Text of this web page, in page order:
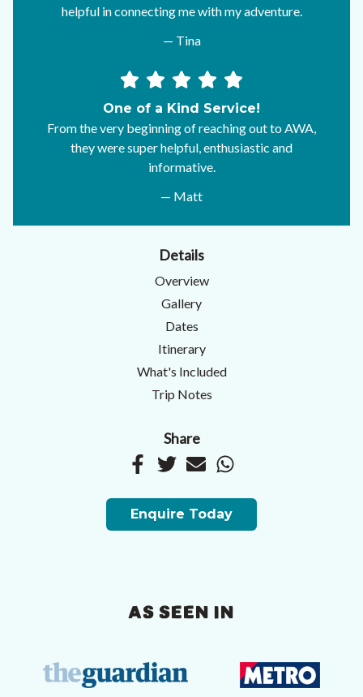
helpful in connecting me with my adventure.
— Tina
One of a Kind Service!
From the very beginning of reaching out to AWA,
they were super helpful, enthusiastic and
informative.
— Matt
Details
Overview
Gallery
Dates
Itinerary
What's Included
Trip Notes
Share
Enquire Today
AS SEEN IN